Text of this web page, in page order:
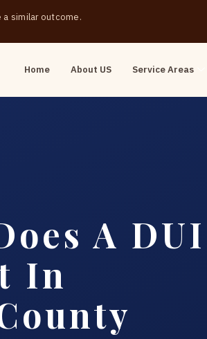
similar outcome.
Home About US Service Areas
A DUI
In